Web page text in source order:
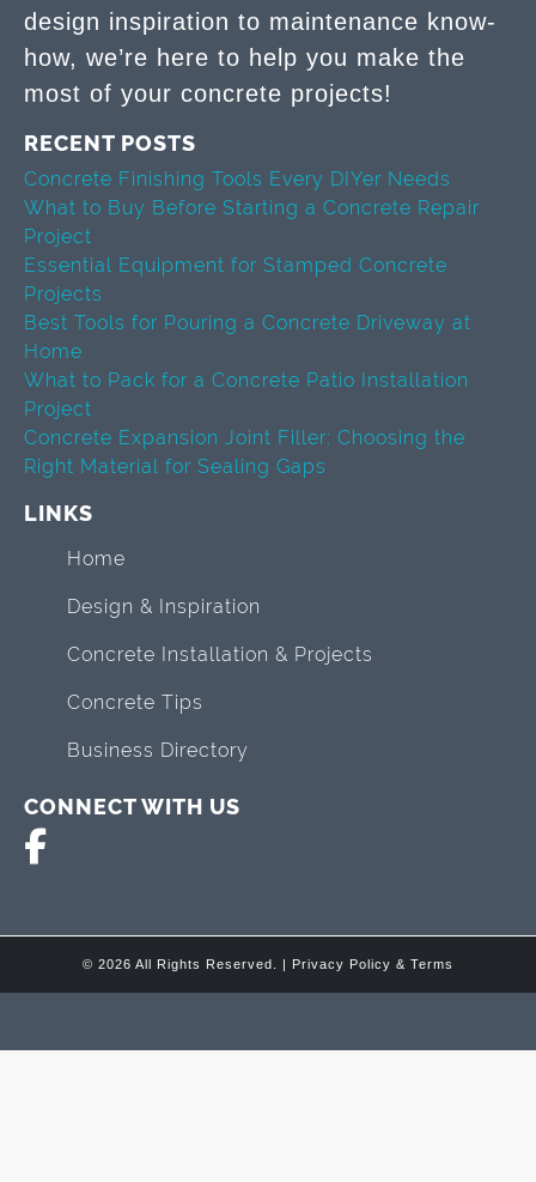
design inspiration to maintenance know-
how, we’re here to help you make the
most of your concrete projects!
RECENT POSTS
Concrete Finishing Tools Every DIYer Needs
What to Buy Before Starting a Concrete Repair
Project
Essential Equipment for Stamped Concrete
Projects
Best Tools for Pouring a Concrete Driveway at
Home
What to Pack for a Concrete Patio Installation
Project
Concrete Expansion Joint Filler: Choosing the
Right Material for Sealing Gaps
LINKS
Home
Design & Inspiration
Concrete Installation & Projects
Concrete Tips
Business Directory
CONNECT WITH US
© 2026 All Rights Reserved. | Privacy Policy & Terms